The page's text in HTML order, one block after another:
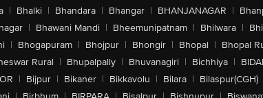
| Bhalki | Bhandara | Bhangar | BHANJANAGAR |
| Bhawani Mandi | Bheemunipatnam | Bhilwara |
| Bhogapuram | Bhojpur | Bhongir | Bhopal | Bhopal
Rural | Bhupalpally | Bhuvanagiri | Bichhiya |
| Bijpur | Bikaner | Bikkavolu | Bilara | Bilaspur(CGH)